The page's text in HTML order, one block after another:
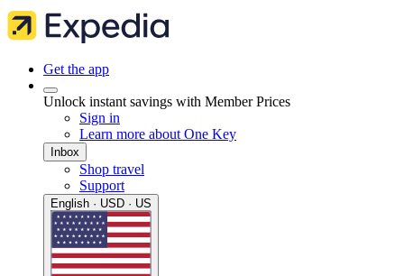
Get the app
Unlock instant savings with Member Prices
Sign in
Learn more about One Key
Inbox
Shop travel
Support
English · USD · US